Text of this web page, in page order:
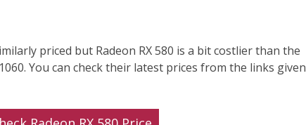
priced but Radeon RX 580 is a bit costlier than the
You can check their latest prices from the links given